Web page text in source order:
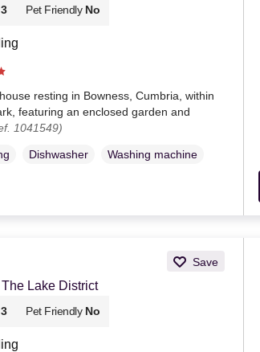
3 Pet Friendly No
resting in Bowness, Cumbria, within
featuring an enclosed garden and
1041549)
Dishwasher
Washing machine
Save
Lake District
3 Pet Friendly No